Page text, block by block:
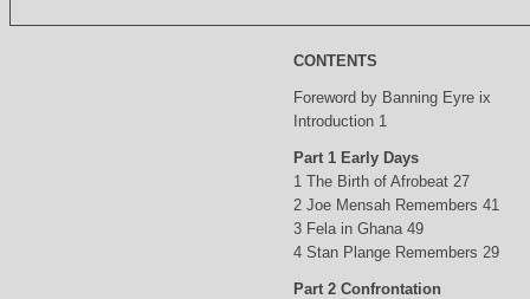
CONTENTS
Foreword by Banning Eyre ix
Introduction 1
Part 1 Early Days
1 The Birth of Afrobeat 27
2 Joe Mensah Remembers 41
3 Fela in Ghana 49
4 Stan Plange Remembers 29
Part 2 Confrontation